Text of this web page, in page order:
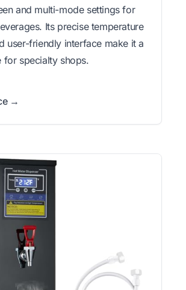
and multi-mode settings for
Its precise temperature
user-friendly interface make it a
for specialty shops.
→